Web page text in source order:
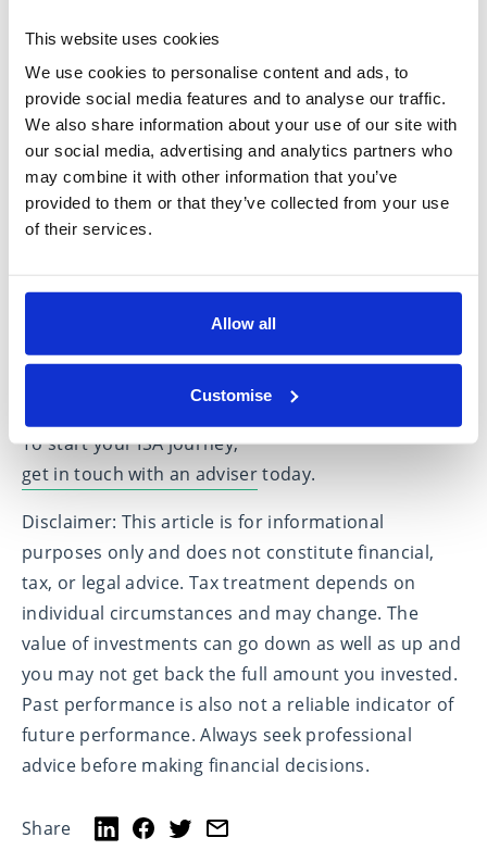
This website uses cookies
We use cookies to personalise content and ads, to
provide social media features and to analyse our traffic.
We also share information about your use of our site with
our social media, advertising and analytics partners who
may combine it with other information that you’ve
provided to them or that they’ve collected from your use
of their services.
Allow all
Customise
shelter your money tax-free for longer.
It is also the case that many ISA providers are
extremely busy the closer the deadline approaches
so investing earlier will enable you to avoid the
rush.
How a financial adviser can help
Taking independent financial advice can help you
decide whether an ISA is right for you and what
types of ISA could best suit your circumstances and
To start your ISA journey,
get in touch with an advisertoday.
Disclaimer: This article is for informational
purposes only and does not constitute financial,
tax, or legal advice. Tax treatment depends on
individual circumstances and may change. The
value of investments can go down as well as up and
you may not get back the full amount you invested.
Past performance is also not a reliable indicator of
future performance. Always seek professional
advice before making financial decisions.
Share